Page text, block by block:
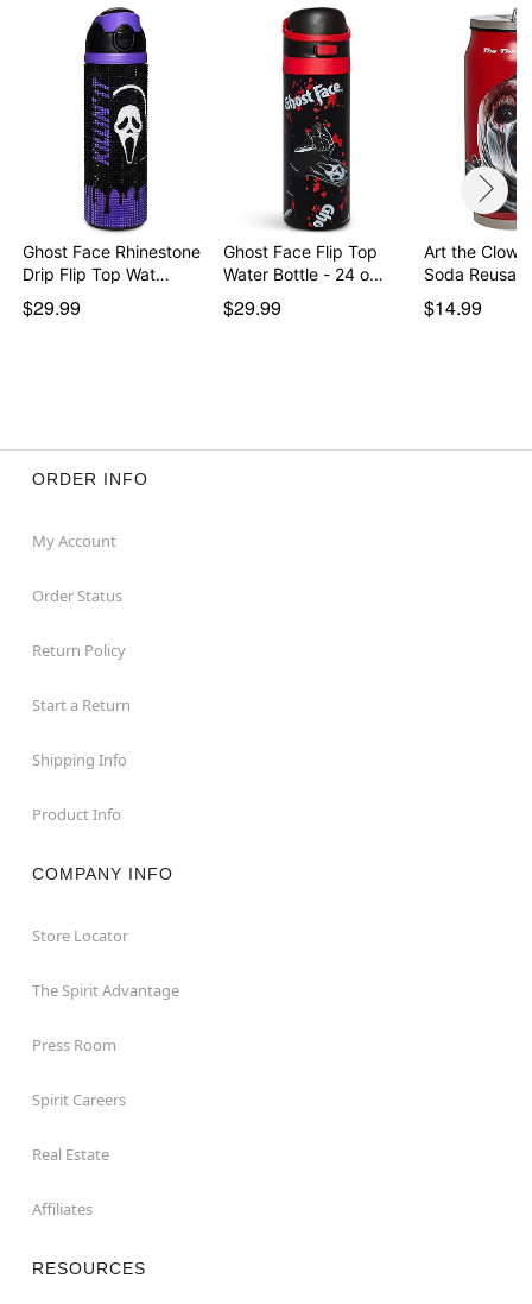
Item# 04777637
Ghost Face Rhinestone
Drip Flip Top Wat…
$29.99
Ghost Face Flip Top
Water Bottle - 24 o…
$29.99
Art the
Soda
$14.99
ORDER INFO
My Account
Order Status
Return Policy
Start a Return
Shipping Info
Product Info
COMPANY INFO
Store Locator
The Spirit Advantage
Press Room
Spirit Careers
Real Estate
Affiliates
RESOURCES